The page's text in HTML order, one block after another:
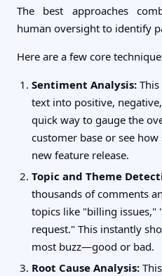
The best approaches
human oversight to identify
Here are a few core
Sentiment Analysis:
text into positive,
quick way to gauge the
customer base or see
new feature release.
Topic and Theme
thousands of comments
topics like "billing
request." This instantly
most buzz—good or bad.
Root Cause Analysis: